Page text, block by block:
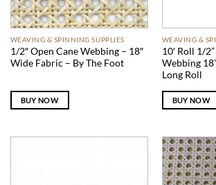
WEAVING & SPINNING SUPPLIES
1/2″ Open Cane Webbing – 18″
Wide Fabric – By The Foot
BUY NOW
WEAVING &
10′ Roll 1/
Webbing
Long Roll
BUY NOW